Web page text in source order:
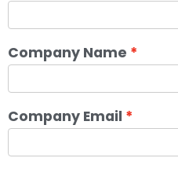
Company Name
Company Email